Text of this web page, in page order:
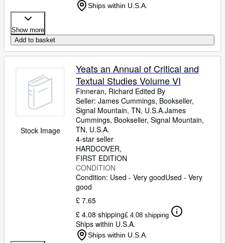
Ships within U.S.A.
Show more
Add to basket
Stock Image
Yeats an Annual of Critical and
Textual Studies Volume VI
Finneran, Richard Edited By
Seller: James Cummings, Bookseller,
Signal Mountain, TN, U.S.A.James
Cummings, Bookseller, Signal Mountain,
TN, U.S.A.
4-star seller
HARDCOVER
FIRST EDITION
CONDITION
Condition: Used - Very goodUsed - Very
good
£ 7.65
£ 4.08 shipping£ 4.08 shipping
Ships within U.S.A.
Ships within U.S.A.